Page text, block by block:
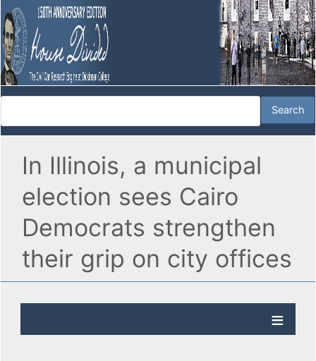
In Illinois, a municipal
election sees Cairo
Democrats strengthen
their grip on city offices